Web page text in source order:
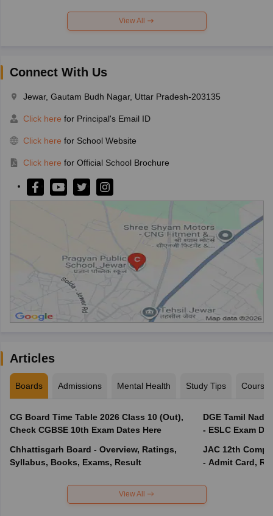
View All
Connect With Us
Jewar, Gautam Budh Nagar, Uttar Pradesh-203135
Click here for Principal's Email ID
Click here for School Website
Click here for Official School Brochure
Articles
Boards Admissions Mental Health Study Tips Courses
CG Board Time Table 2026 Class 10 (Out),
Check CGBSE 10th Exam Dates Here
Chhattisgarh Board - Overview, Ratings,
Syllabus, Books, Exams, Result
DGE Tamil
- ESLC Exam
JAC 12th
- Admit Card,
View All